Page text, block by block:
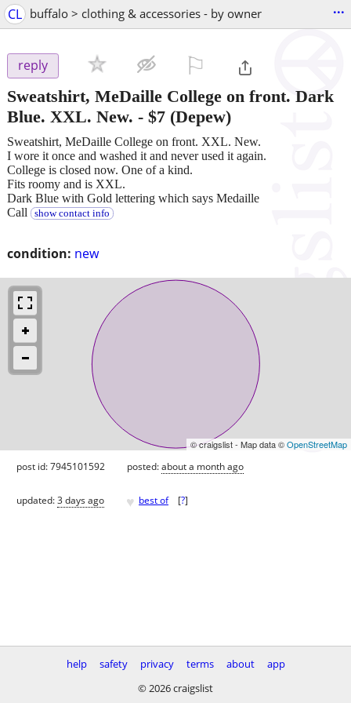
CL buffalo > clothing & accessories - by owner ...
reply
Sweatshirt, MeDaille College on front. Dark
Blue. XXL. New. - $7 (Depew)
condition: new
Sweatshirt, MeDaille College on front. XXL. New.
I wore it once and washed it and never used it again.
College is closed now. One of a kind.
Fits roomy and is XXL.
Dark Blue with Gold lettering which says Medaille
Call
show contact info
© craigslist - Map data ©OpenStreetMap
post id: 7945101592 posted:about a month ago
updated:3 days ago ♥ best of [?]
help safety privacy terms about
app
© 2026 craigslist